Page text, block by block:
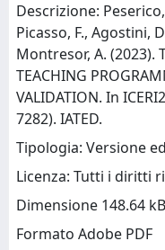
Descrizione:
Picasso, F., Agostini,
Montresor, A. (2023).
TEACHING
VALIDATION. In
7282). IATED.
Tipologia: Versione
Licenza: Tutti i diritti
Dimensione 148.64 kB
Formato Adobe PDF